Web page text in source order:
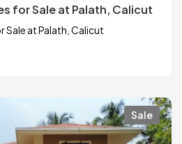
for Sale at Palath, Calicut
at Palath, Calicut
Sale